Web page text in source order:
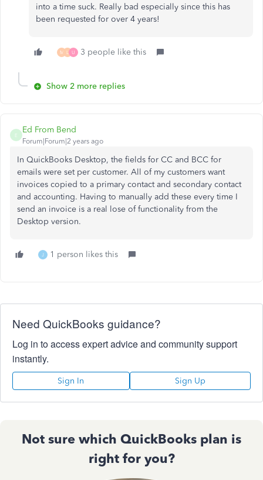
into a time suck. Really bad especially since this has
been requested for over 4 years!
M L U 3 people like this
Show 2 more replies
E
Ed From Bend
Forum|Forum|2 years ago
In QuickBooks Desktop, the fields for CC and BCC for
emails were set per customer. All of my customers want
invoices copied to a primary contact and secondary contact
and accounting. Having to manually add these every time I
send an invoice is a real lose of functionality from the
Desktop version.
J 1 person likes this
Need QuickBooks guidance?
Log in to access expert advice and community support
instantly.
Sign In Sign Up
Not sure which QuickBooks plan is
right for you?